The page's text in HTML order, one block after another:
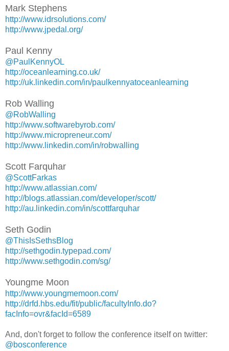
Mark Stephens
http://www.idrsolutions.com/
http://www.jpedal.org/
Paul Kenny
@PaulKennyOL
http://oceanlearning.co.uk/
http://uk.linkedin.com/in/paulkennyatoceanlearning
Rob Walling
@RobWalling
http://www.softwarebyrob.com/
http://www.micropreneur.com/
http://www.linkedin.com/in/robwalling
Scott Farquhar
@ScottFarkas
http://www.atlassian.com/
http://blogs.atlassian.com/developer/scott/
http://au.linkedin.com/in/scottfarquhar
Seth Godin
@ThisIsSethsBlog
http://sethgodin.typepad.com/
http://www.sethgodin.com/sg/
Youngme Moon
http://www.youngmemoon.com/
http://drfd.hbs.edu/fit/public/facultyInfo.do?
facInfo=ovr&facId=6589
And, don't forget to follow the conference itself on twitter:
@bosconference